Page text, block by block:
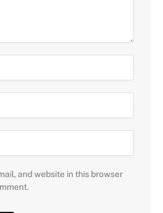
and website in this browser